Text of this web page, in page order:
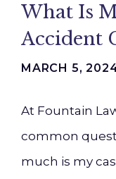
What Is
Accident
MARCH 5,
At Fountain
common
much is my